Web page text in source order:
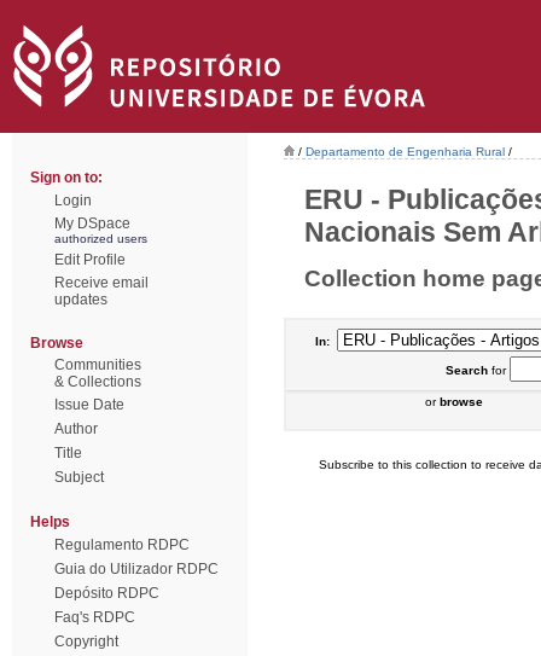
Sign on to:
Login
My DSpace
authorized users
Edit Profile
Receive email
updates
Browse
Communities
& Collections
Issue Date
Author
Title
Subject
Helps
Regulamento RDPC
Guia do Utilizador RDPC
Depósito RDPC
Faq's RDPC
Copyright
/ Departamento de Engenharia Rural /
ERU -
Nacionais Sem
Collection home
In:
Searchfor
orbrowse
Subscribe to this collection to receive